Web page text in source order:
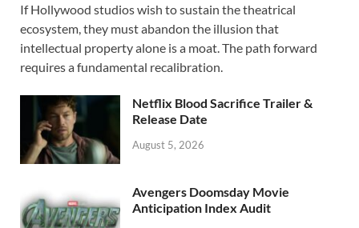
e
b
o
o
k
to
d
o
n
ail ar
e
If Hollywood studios wish to sustain the theatrical
ecosystem, they must abandon the illusion that
intellectual property alone is a moat. The path forward
requires a fundamental recalibration.
Netflix Blood Sacrifice Trailer &
Release Date
August 5, 2026
Avengers Doomsday Movie
Anticipation Index Audit